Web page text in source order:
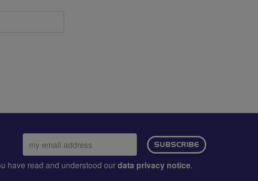
Email
address:
SUBSCRIBE
have read and understood ourdata privacy notice.